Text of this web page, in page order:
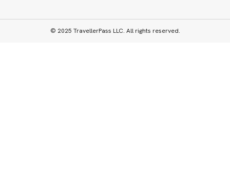
© 2025 TravellerPass LLC. All rights reserved.